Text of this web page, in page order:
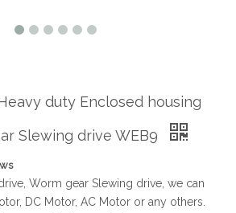
duty Enclosed housing
Slewing drive WEB9
Worm gear Slewing drive, we can
DC Motor, AC Motor or any others.